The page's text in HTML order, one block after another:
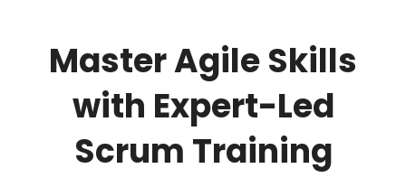
Master Agile Skills
with Expert-Led
Scrum Training